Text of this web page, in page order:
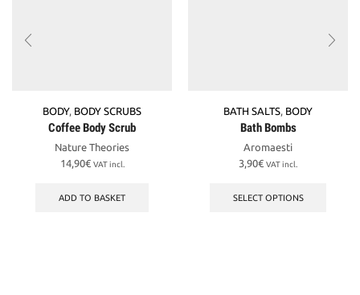
BODY, BODY SCRUBS
Coffee Body Scrub
Nature Theories
14,90€ VAT incl.
ADD TO BASKET
BATH SALTS BODY
Bath Bombs
Aromaesti
3,90€ VAT incl.
SELECT OPTIONS